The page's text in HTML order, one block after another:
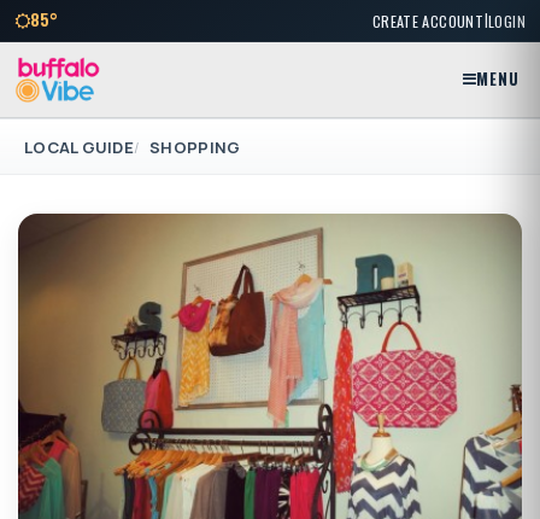
85° CREATE ACCOUNT|LOGIN
MENU
LOCAL GUIDE SHOPPING